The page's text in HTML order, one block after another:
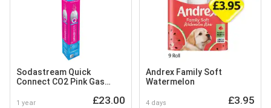
Sodastream Quick
Connect CO2 Pink Gas
1 year £23.00
Andrex Family Soft
Watermelon
4 days £3.95